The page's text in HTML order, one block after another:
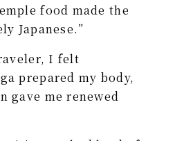
food made the
Japanese.”
I felt
prepared my body,
gave me renewed